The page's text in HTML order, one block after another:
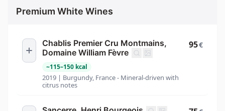
Premium White Wines
Chablis Premier Cru Montmains,
Domaine William Fèvre
~115–150 kcal
2019 | Burgundy, France - Mineral-driven with
citrus notes
95€